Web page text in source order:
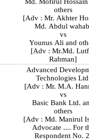
others
[Adv : Mr. Akhter
Md. Abdul
vs
Younus Ali and
[Adv : Mr.Md.
Rahman]
Advanced
Technologies
[Adv : Mr. M.A.
vs
Basic Bank Ltd.
others
[Adv : Md. Manirul
Advocate .... For
Respondent No.